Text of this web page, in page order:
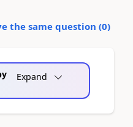
the same question (0)
Expand